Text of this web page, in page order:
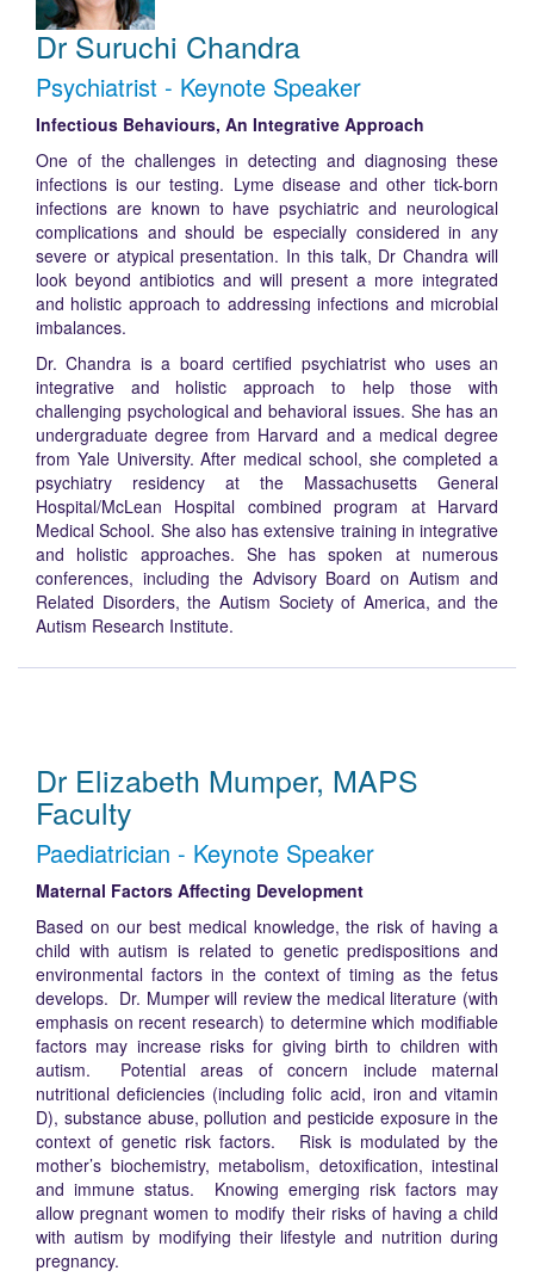
Dr Suruchi Chandra
Psychiatrist - Keynote Speaker
Infectious Behaviours, An Integrative Approach
One of the challenges in detecting and diagnosing these
infections is our testing. Lyme disease and other tick-born
infections are known to have psychiatric and neurological
complications and should be especially considered in any
severe or atypical presentation. In this talk, Dr Chandra will
look beyond antibiotics and will present a more integrated
and holistic approach to addressing infections and microbial
imbalances.
Dr. Chandra is a board certified psychiatrist who uses an
integrative and holistic approach to help those with
challenging psychological and behavioral issues. She has an
undergraduate degree from Harvard and a medical degree
from Yale University. After medical school, she completed a
psychiatry residency at the Massachusetts General
Hospital/McLean Hospital combined program at Harvard
Medical School. She also has extensive training in integrative
and holistic approaches. She has spoken at numerous
conferences, including the Advisory Board on Autism and
Related Disorders, the Autism Society of America, and the
Autism Research Institute.
Dr Elizabeth Mumper, MAPS
Faculty
Paediatrician - Keynote Speaker
Maternal Factors Affecting Development
Based on our best medical knowledge, the risk of having a
child with autism is related to genetic predispositions and
environmental factors in the context of timing as the fetus
develops. Dr. Mumper will review the medical literature (with
emphasis on recent research) to determine which modifiable
factors may increase risks for giving birth to children with
autism. Potential areas of concern include maternal
nutritional deficiencies (including folic acid, iron and vitamin
D), substance abuse, pollution and pesticide exposure in the
context of genetic risk factors. Risk is modulated by the
mother’s biochemistry, metabolism, detoxification, intestinal
and immune status. Knowing emerging risk factors may
allow pregnant women to modify their risks of having a child
with autism by modifying their lifestyle and nutrition during
pregnancy.